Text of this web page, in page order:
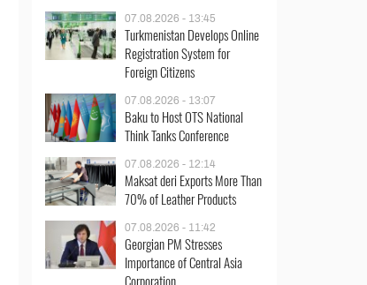
07.08.2026 - 13:45
Turkmenistan Develops Online
Registration System for
Foreign Citizens
07.08.2026 - 13:07
Baku to Host OTS National
Think Tanks Conference
07.08.2026 - 12:14
Maksat deri Exports More Than
70% of Leather Products
07.08.2026 - 11:42
Georgian PM Stresses
Importance of Central Asia
Corporation